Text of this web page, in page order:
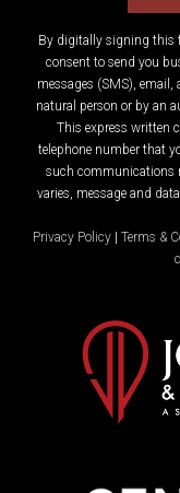
By digitally signing this
consent to send you
messages (SMS), email,
natural person or by an
This express written
telephone number that
such communications
varies, message and
Privacy Policy
Terms &